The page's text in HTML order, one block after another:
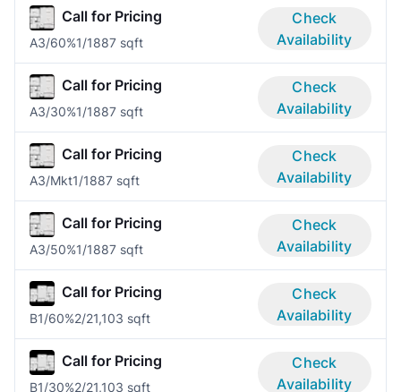
Call for Pricing
A3/60%1/1887 sqft
Check
Availability
Call for Pricing
A3/30%1/1887 sqft
Check
Availability
Call for Pricing
A3/Mkt1/1887 sqft
Check
Availability
Call for Pricing
A3/50%1/1887 sqft
Check
Availability
Call for Pricing
B1/60%2/21,103 sqft
Check
Availability
Call for Pricing
B1/30%2/21,103 sqft
Check
Availability